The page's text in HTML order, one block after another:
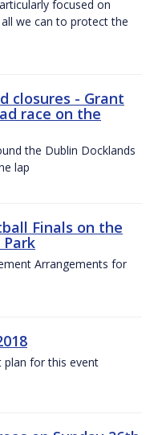
focused on
we can to protect the
closures - Grant
race on the
the Dublin Docklands
lap
Finals on the
Arrangements for
plan for this event